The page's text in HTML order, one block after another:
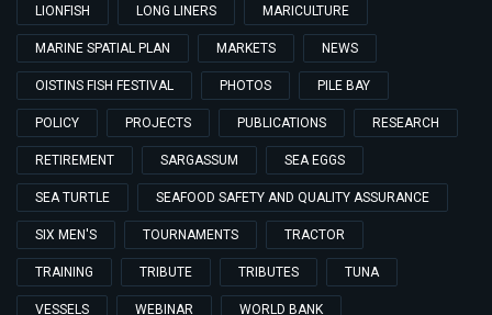
LIONFISH LONG LINERS MARICULTURE
MARINE SPATIAL PLAN MARKETS NEWS
OISTINS FISH FESTIVAL PHOTOS PILE BAY
POLICY PROJECTS PUBLICATIONS RESEARCH
RETIREMENT SARGASSUM SEA EGGS
SEA TURTLE SEAFOOD SAFETY AND QUALITY ASSURANCE
SIX MEN'S TOURNAMENTS TRACTOR
TRAINING TRIBUTE TRIBUTES TUNA
VESSELS WEBINAR WORLD BANK